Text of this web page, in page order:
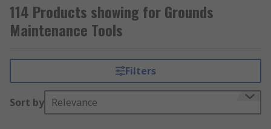
114 Products showing for Grounds
Maintenance Tools
Filters
Sort by Relevance